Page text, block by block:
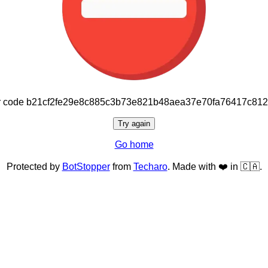
Try again
Go home
Protected by BotStopperfrom Techaro. Made with ❤️ in 🇨🇦.